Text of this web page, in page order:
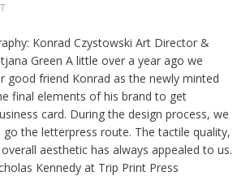
Konrad Czystowski Art Director &
Green A little over a year ago we
good friend Konrad as the newly minted
final elements of his brand to get
card. During the design process, we
the letterpress route. The tactile quality,
aesthetic has always appealed to us.
Kennedy at Trip Print Press